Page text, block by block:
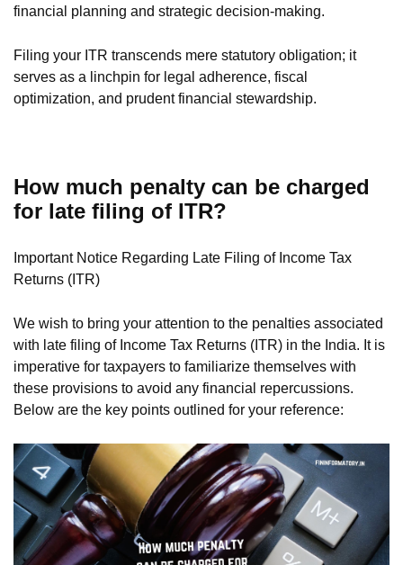
financial planning and strategic decision-making.
Filing your ITR transcends mere statutory obligation; it
serves as a linchpin for legal adherence, fiscal
optimization, and prudent financial stewardship.
How much penalty can be charged
for late filing of ITR?
Important Notice Regarding Late Filing of Income Tax
Returns (ITR)
We wish to bring your attention to the penalties associated
with late filing of Income Tax Returns (ITR) in the India. It is
imperative for taxpayers to familiarize themselves with
these provisions to avoid any financial repercussions.
Below are the key points outlined for your reference: